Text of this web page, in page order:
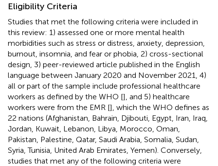
Eligibility Criteria
Studies that met the following criteria were included in
this review: 1) assessed one or more mental health
morbidities such as stress or distress, anxiety, depression,
burnout, insomnia, and fear or phobia, 2) cross-sectional
design, 3) peer-reviewed article published in the English
language between January 2020 and November 2021, 4)
all or part of the sample include professional healthcare
workers as defined by the WHO [], and 5) healthcare
workers were from the EMR [], which the WHO defines as
22 nations (Afghanistan, Bahrain, Djibouti, Egypt, Iran, Iraq,
Jordan, Kuwait, Lebanon, Libya, Morocco, Oman,
Pakistan, Palestine, Qatar, Saudi Arabia, Somalia, Sudan,
Syria, Tunisia, United Arab Emirates, Yemen). Conversely,
studies that met any of the following criteria were